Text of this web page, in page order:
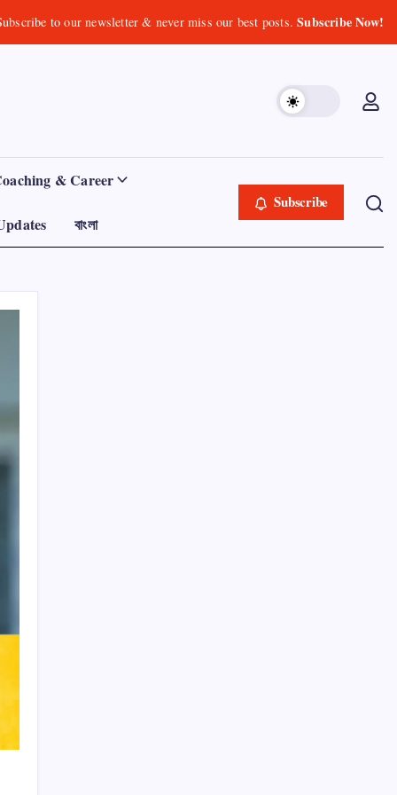
to our newsletter & never miss our best posts.Subscribe Now!
& Career
বাংলা
Subscribe